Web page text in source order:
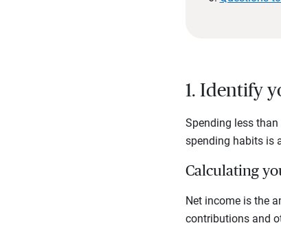
1. Identify
Spending less
spending habits is
Calculating
Net income is the
contributions and